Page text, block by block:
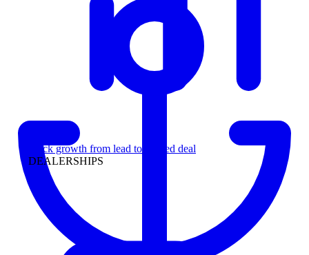
Track growth from lead to funded deal
DEALERSHIPS